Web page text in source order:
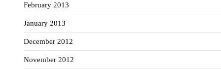
February 2013
January 2013
December 2012
November 2012